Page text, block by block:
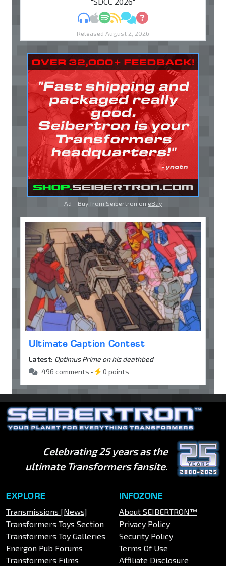
MP3Apple Podcasts
Spotify
RSSDiscuss
Ask
Released August 2, 2026
Ad - Buy from Seibertron on eBay
Ultimate Caption Contest
Latest: Optimus Prime on his deathbed
496 comments •
0 points
Celebrating 25 years as the
ultimate Transformers fansite.
EXPLORE
Transmissions [News]
Transformers Toys Section
Transformers Toy Galleries
Energon Pub Forums
Transformers Films
INFOZONE
About SEIBERTRON™
Privacy Policy
Security Policy
Terms Of Use
Affiliate Disclosure